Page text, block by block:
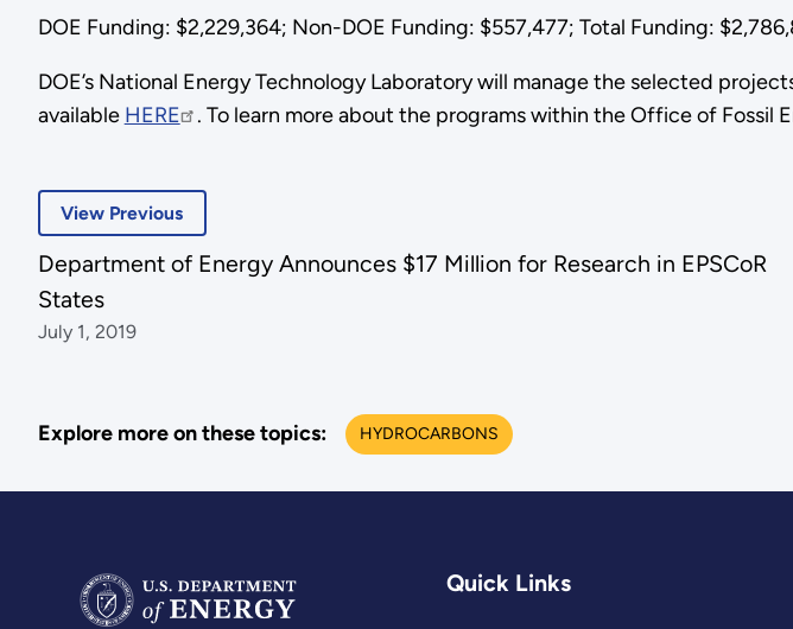
DOE Funding: $2,229,364; Non-DOE Funding: $557,477; Total Funding:
DOE’s National Energy Technology Laboratory will manage the selected
available HERE . To learn more about the programs within the Office of Fossil
View Previous
Department of Energy Announces $17 Million for Research in EPSCoR
States
July 1, 2019
Explore more on these topics: HYDROCARBONS
Quick Links